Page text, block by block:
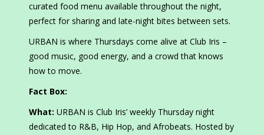
curated food menu available throughout the night,
perfect for sharing and late-night bites between sets.
URBAN is where Thursdays come alive at Club Iris –
good music, good energy, and a crowd that knows
how to move.
Fact Box:
What: URBAN is Club Iris’ weekly Thursday night
dedicated to R&B, Hip Hop, and Afrobeats. Hosted by